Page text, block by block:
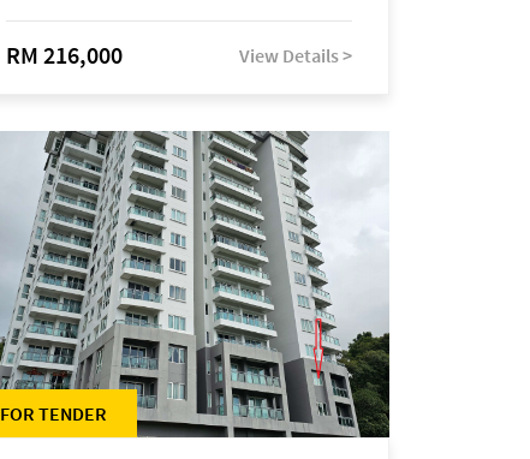
RM 216,000 View Details >
FOR TENDER